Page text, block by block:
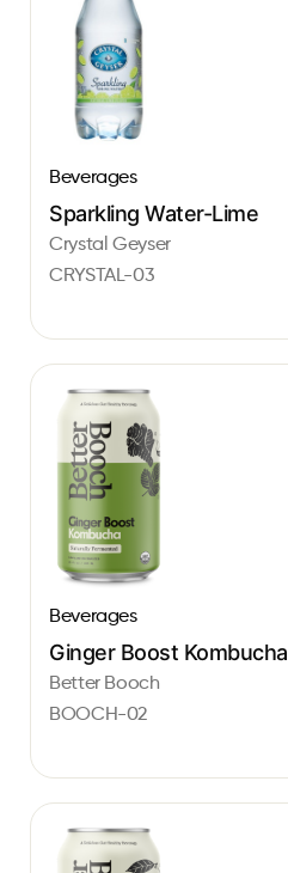
Beverages
Sparkling Water-Lime
Crystal Geyser
CRYSTAL-03
Beverages
Ginger Boost Kombucha
Better Booch
BOOCH-02